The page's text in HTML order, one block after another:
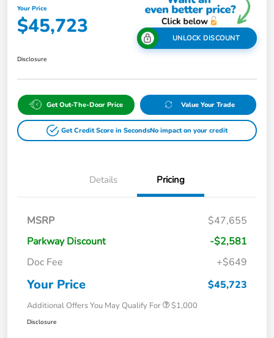
Your Price
$45,723 UNLOCK DISCOUNT
Disclosure
Get Out-The-Door Price Value Your Trade
Get Credit Score in SecondsNo impact on your credit
Details Pricing
MSRP
$47,655
Parkway Discount
-$2,581
Doc Fee
+$649
Your Price $45,723
Additional Offers You May Qualify For $1,000
Disclosure